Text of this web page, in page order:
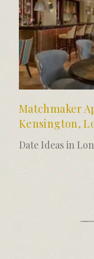
Matchmaker
Kensington,
Date Ideas in